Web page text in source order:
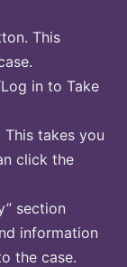
This
in to Take
This takes you
click the
section
information
the case.